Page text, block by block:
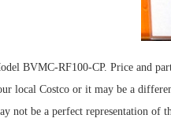
BVMC-RF100-CP. Price and
local Costco or it may be a
not be a perfect representation of